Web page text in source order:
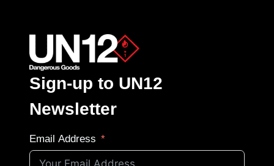
Sign-up to UN12
Newsletter
Email Address